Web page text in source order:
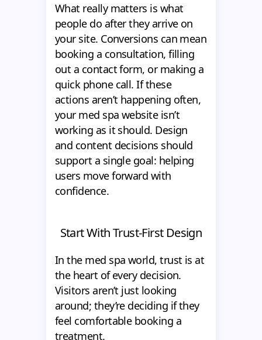
What really matters is what
people do after they arrive on
your site. Conversions can mean
booking a consultation, filling
out a contact form, or making a
quick phone call. If these
actions aren’t happening often,
your med spa website isn’t
working as it should. Design
and content decisions should
support a single goal: helping
users move forward with
confidence.
Start With Trust-First Design
In the med spa world, trust is at
the heart of every decision.
Visitors aren’t just looking
around; they’re deciding if they
feel comfortable booking a
treatment.